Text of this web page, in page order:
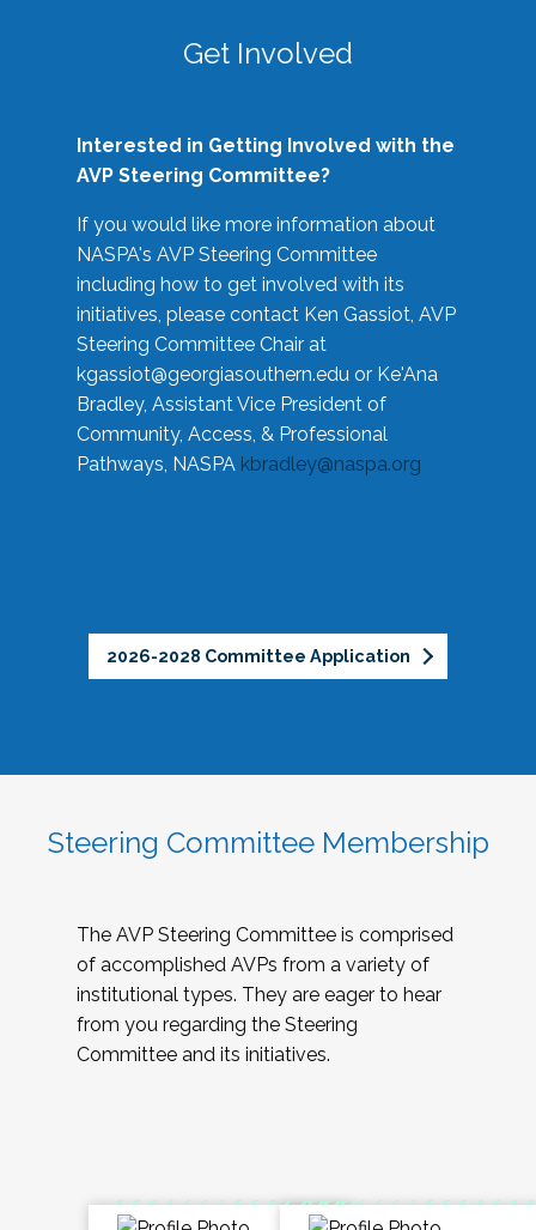
Get Involved
Interested in Getting Involved with the
AVP Steering Committee?
If you would like more information about
NASPA's AVP Steering Committee
including how to get involved with its
initiatives, please contact Ken Gassiot, AVP
Steering Committee Chair at
kgassiot@georgiasouthern.edu or Ke'Ana
Bradley, Assistant Vice President of
Community, Access, & Professional
Pathways, NASPA kbradley@naspa.org
2026-2028 Committee Application
Steering Committee Membership
The AVP Steering Committee is comprised
of accomplished AVPs from a variety of
institutional types. They are eager to hear
from you regarding the Steering
Committee and its initiatives.